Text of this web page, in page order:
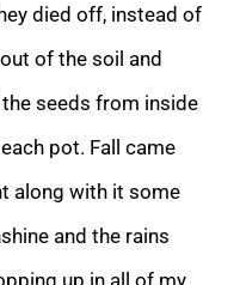
died off, instead of
of the soil and
the seeds from inside
pot. Fall came
along with it some
and the rains
up in all of my